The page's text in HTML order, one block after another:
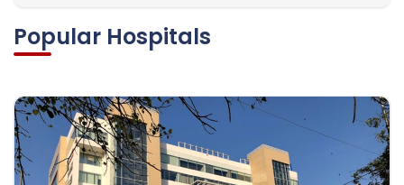
Permanent Pacemaker Implant
Cardiac Tumour Treatment.
Ambulatory Blood Pressure Monitoring
Aortic Aneurysm Surgery / Endovascular Repair
Popular Hospitals